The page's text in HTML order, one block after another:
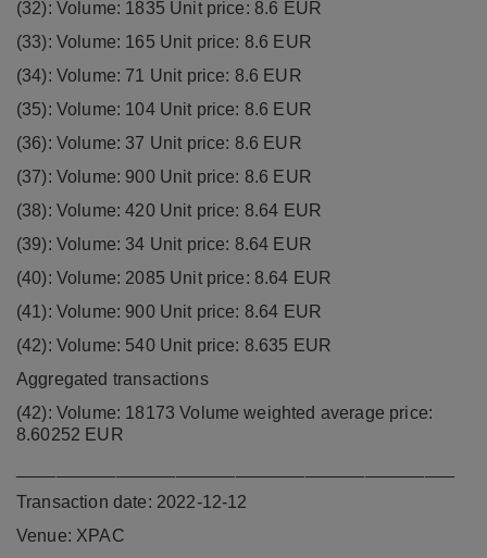
(32): Volume: 1835 Unit price: 8.6 EUR
(33): Volume: 165 Unit price: 8.6 EUR
(34): Volume: 71 Unit price: 8.6 EUR
(35): Volume: 104 Unit price: 8.6 EUR
(36): Volume: 37 Unit price: 8.6 EUR
(37): Volume: 900 Unit price: 8.6 EUR
(38): Volume: 420 Unit price: 8.64 EUR
(39): Volume: 34 Unit price: 8.64 EUR
(40): Volume: 2085 Unit price: 8.64 EUR
(41): Volume: 900 Unit price: 8.64 EUR
(42): Volume: 540 Unit price: 8.635 EUR
Aggregated transactions
(42): Volume: 18173 Volume weighted average price:
8.60252 EUR
Transaction date: 2022-12-12
Venue: XPAC